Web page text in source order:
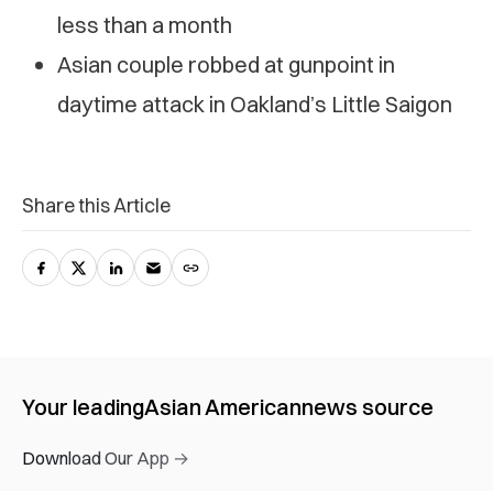
less than a month
Asian couple robbed at gunpoint in
daytime attack in Oakland’s Little Saigon
Share this Article
Your leadingAsian Americannews source
Download Our App →